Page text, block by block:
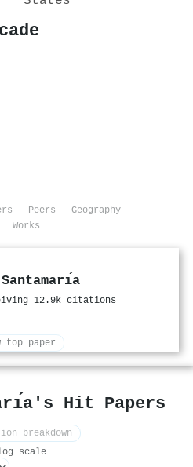
Peers
Geography
Works
12.9k citations
top paper
Hit Papers
breakdown
scale